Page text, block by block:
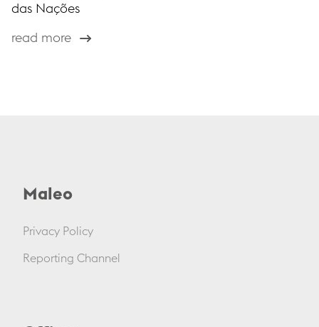
das Nações
read more
Maleo
Privacy Policy
Reporting Channel